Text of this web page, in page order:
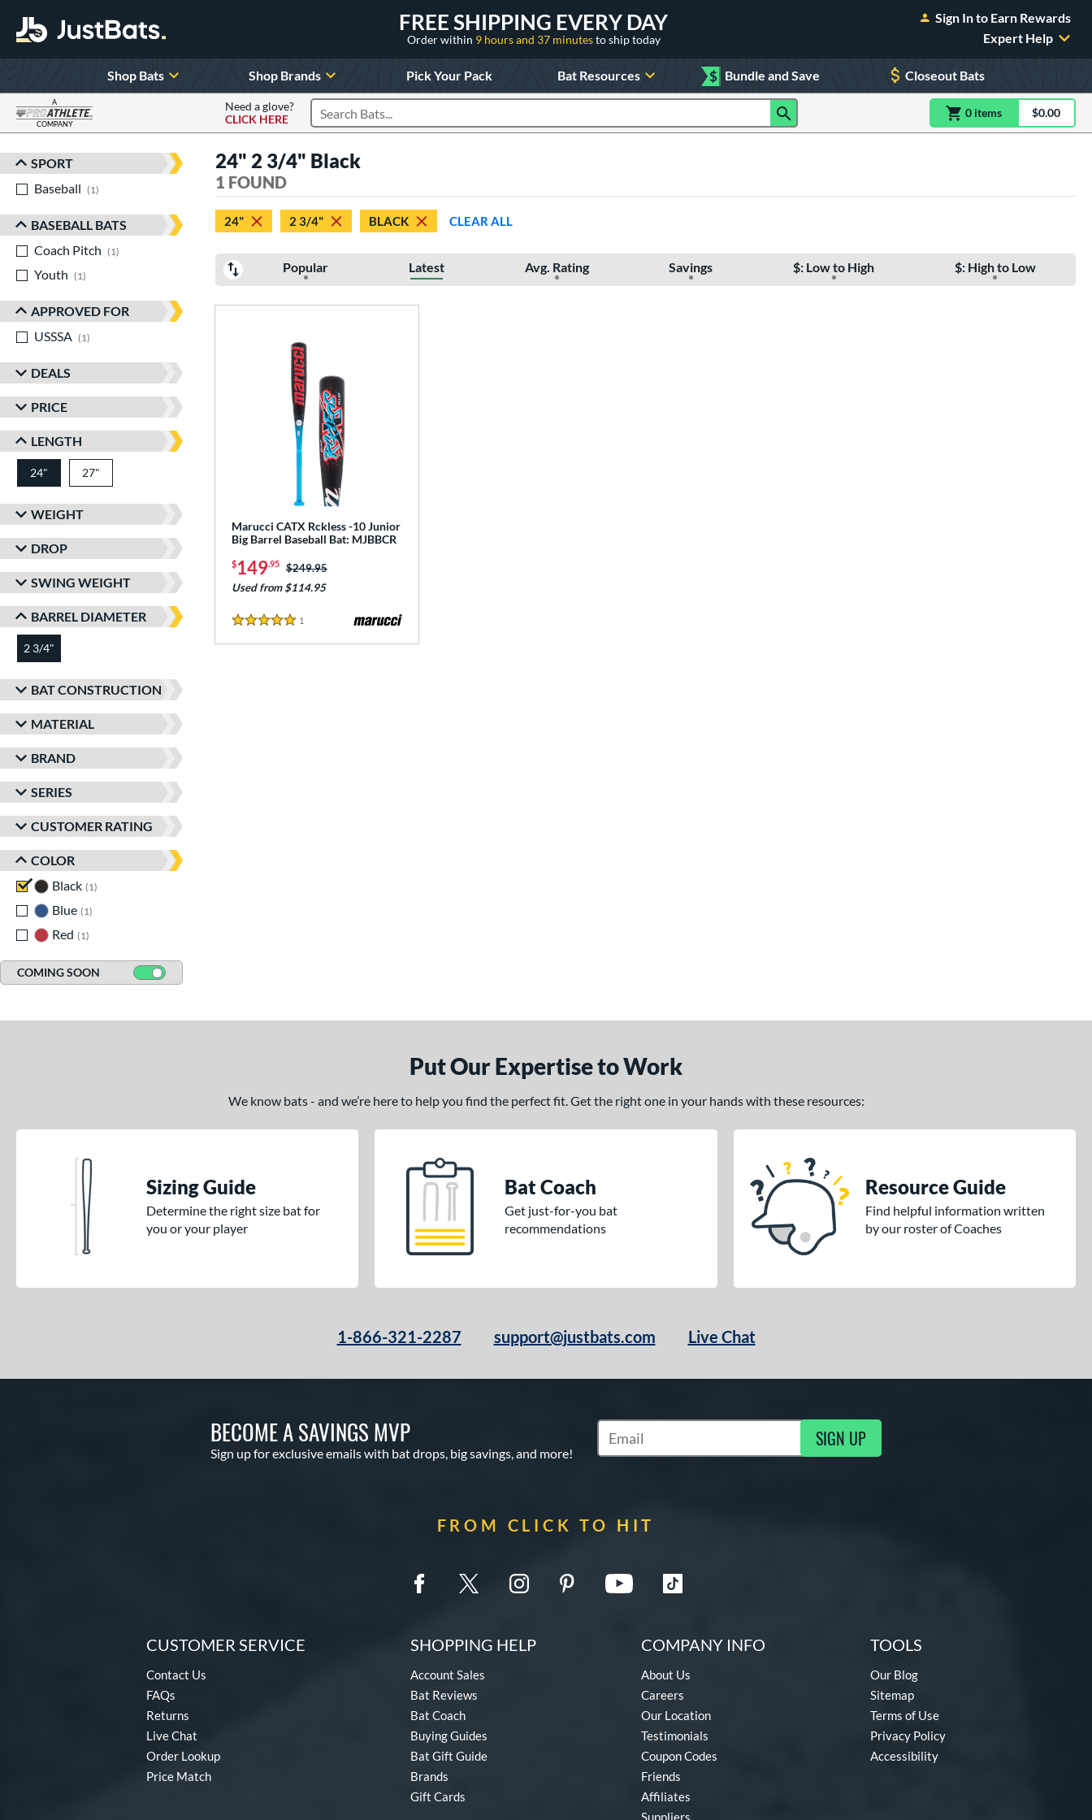
FREE SHIPPING EVERY DAY
Order within 9 hours and 37 minutesto ship today
Sign In to Earn Rewards
Expert Help
Shop Bats Shop Brands Pick Your Pack Bat Resources $ Bundle and Save Closeout Bats
A
COMPANY
Need a glove?
CLICK HERE
Search Products 0 itemsitem(s) in$0.00
Sort Results
SPORT
Baseball
1
BASEBALL BATS
Coach Pitch
1
Youth
1
APPROVED FOR
USSSA
1
DEALS
PRICE
LENGTH
24" matching results
27"
WEIGHT
DROP
SWING WEIGHT
BARREL DIAMETER
2 3/4"
BAT CONSTRUCTION
MATERIAL
BRAND
SERIES
CUSTOMER RATING
COLOR
Black 1
Blue 1
Red
1
COMING SOON
24" 2 3/4" Black
1 FOUND
24" 2 3/4" BLACK CLEAR ALL
Popular Latest Avg. Rating Savings $: Low to High $: High to Low
Marucci CATX Rckless -10 Junior
Big Barrel Baseball Bat: MJBBCR
$149.95 Price was:
$249.95
Used from $114.95
5 Stars
1
Put Our Expertise to Work
We know bats - and we’re here to help you find the perfect fit. Get the right one in your hands with these resources:
Sizing Guide
Determine the right size bat for
you or your player
Bat Coach
Get just-for-you bat
recommendations
Resource Guide
Find helpful information written
by our roster of Coaches
1-866-321-2287 support@justbats.com Live Chat
BECOME A SAVINGS MVP
Sign up for exclusive emails with bat drops, big savings, and more!
Subscribe to Marketing Updates SIGN UP
FROM CLICK TO HIT
CUSTOMER SERVICE
Contact Us
FAQs
Returns
Live Chat
Order Lookup
Price Match
SHOPPING HELP
Account Sales
Bat Reviews
Bat Coach
Buying Guides
Bat Gift Guide
Brands
Gift Cards
COMPANY INFO
About Us
Careers
Our Location
Testimonials
Coupon Codes
Friends
Affiliates
Suppliers
TOOLS
Our Blog
Sitemap
Terms of Use
Privacy Policy
Accessibility